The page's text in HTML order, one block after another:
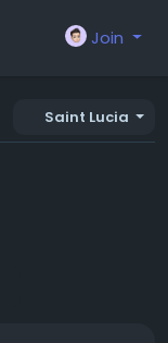
Join
Saint Lucia